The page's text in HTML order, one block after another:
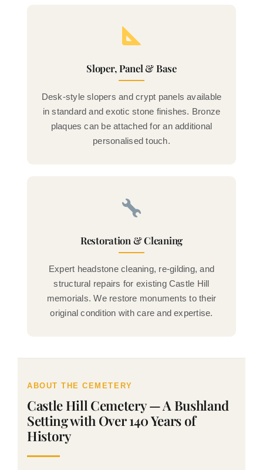
Sloper, Panel & Base
Desk-style slopers and crypt panels available
in standard and exotic stone finishes. Bronze
plaques can be attached for an additional
personalised touch.
Restoration & Cleaning
Expert headstone cleaning, re-gilding, and
structural repairs for existing Castle Hill
memorials. We restore monuments to their
original condition with care and expertise.
ABOUT THE CEMETERY
Castle Hill Cemetery — A Bushland
Setting with Over 140 Years of
History